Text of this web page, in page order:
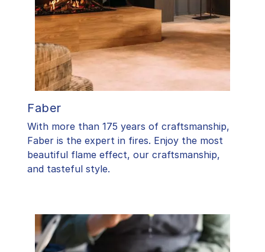
Faber
With more than 175 years of craftsmanship,
Faber is the expert in fires. Enjoy the most
beautiful flame effect, our craftsmanship,
and tasteful style.